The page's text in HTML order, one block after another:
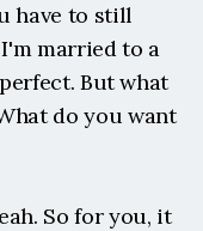
have to still
married to a
But what
do you want
So for you, it